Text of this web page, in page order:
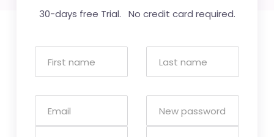
30-days free Trial. No credit card required.